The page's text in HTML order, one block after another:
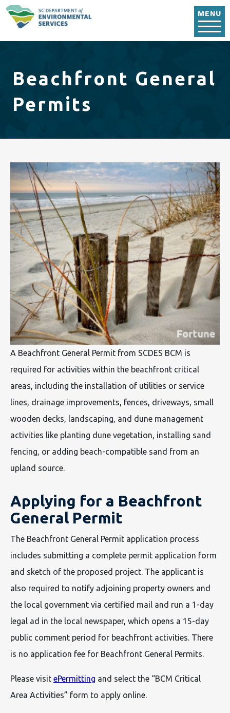
MENU
Beachfront General
Permits
A Beachfront General Permit from SCDES BCM is
required for activities within the beachfront critical
areas, including the installation of utilities or service
lines, drainage improvements, fences, driveways, small
wooden decks, landscaping, and dune management
activities like planting dune vegetation, installing sand
fencing, or adding beach-compatible sand from an
upland source.
Applying for a Beachfront
General Permit
The Beachfront General Permit application process
includes submitting a complete permit application form
and sketch of the proposed project. The applicant is
also required to notify adjoining property owners and
the local government via certified mail and run a 1-day
legal ad in the local newspaper, which opens a 15-day
public comment period for beachfront activities. There
is no application fee for Beachfront General Permits.
Please visit ePermitting and select the “BCM Critical
Area Activities” form to apply online.